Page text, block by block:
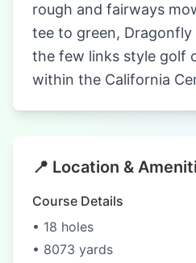
rough and fairways
tee to green, Dragonfly
the few links style golf
within the California
📍 Location &
Course Details
• 18 holes
• 8073 yards